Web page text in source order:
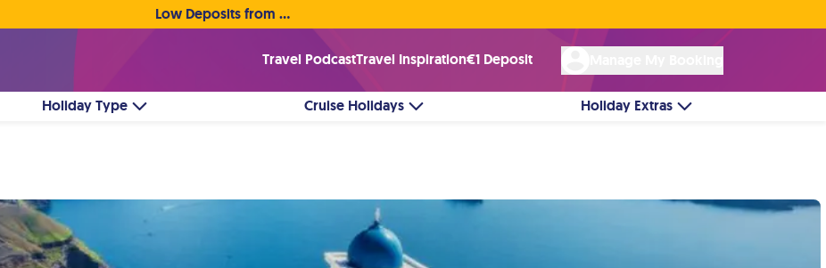
Low Deposits from €1pp • Flexible Payment Options
Travel PodcastTravel Inspiration€1 Deposit
Holiday Type Cruise Holidays Holiday Extras